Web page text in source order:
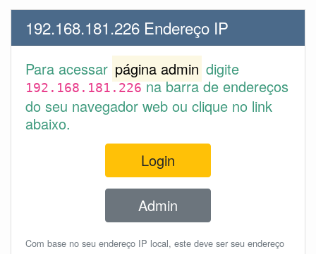
192.168.181.226 Endereço IP
Para acessar página admin digite
192.168.181.226na barra de endereços
do seu navegador web ou clique no link
abaixo.
Login
Admin
Com base no seu endereço IP local, este deve ser seu endereço